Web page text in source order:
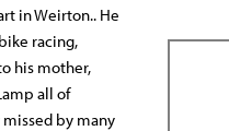
in Weirton.. He
racing,
his mother,
all of
by many